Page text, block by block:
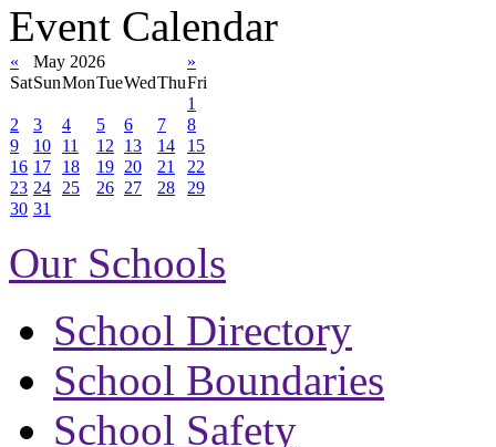
Event Calendar
« May 2026
»
SatSunMonTueWedThuFri
1
2
3 4 5 6 7
8
9
10 11 12 13 14
15
16 17 18 19 20 21
22
23 24 25 26 27 28
29
30 31
Our Schools
School Directory
School Boundaries
School Safety